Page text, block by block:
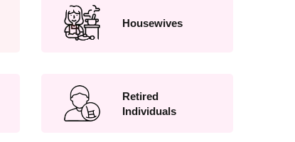
Housewives
Retired
Individuals